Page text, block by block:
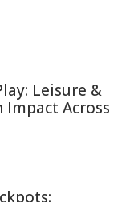
Leisure &
Impact Across